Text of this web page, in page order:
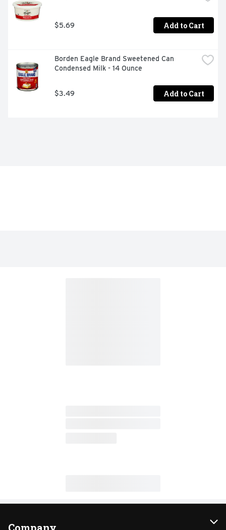
$5.69 Add to Cart
Borden Eagle Brand Sweetened Can
Condensed Milk - 14 Ounce
$3.49 Add to Cart
Company